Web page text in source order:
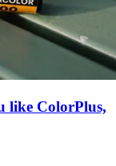
like ColorPlus,